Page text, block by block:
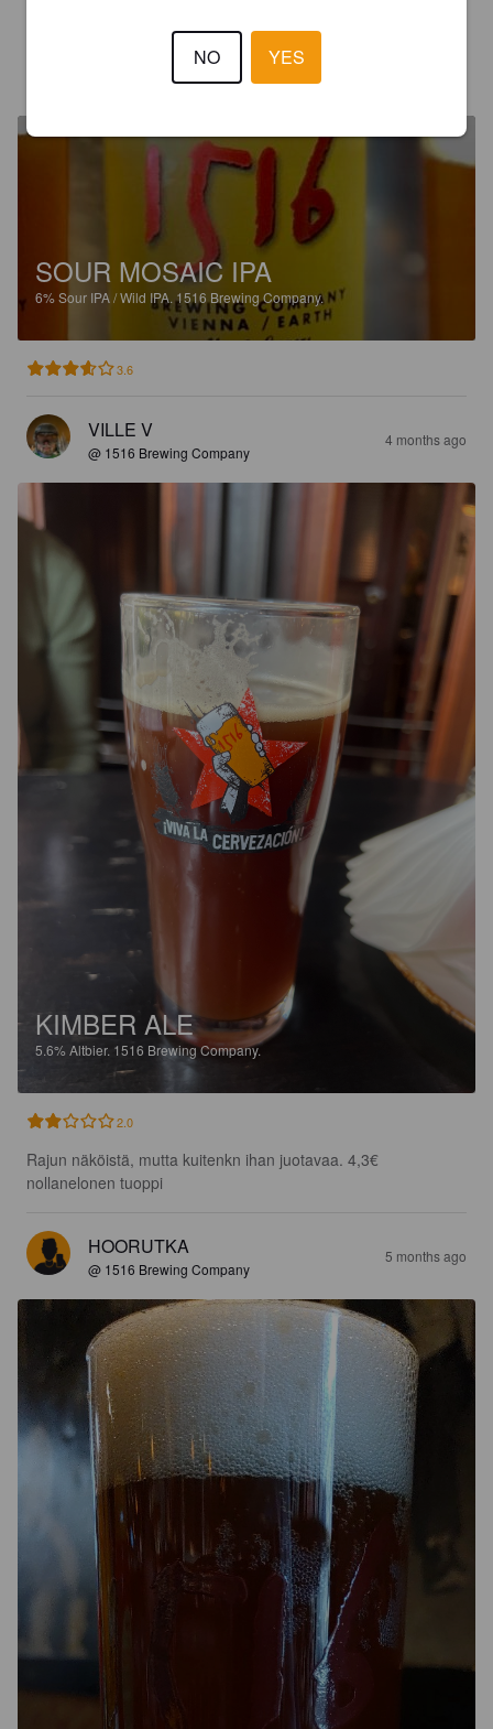
SOUR MOSAIC IPA
6%Sour IPA / Wild IPA. 1516 Brewing Company.
3.6
VILLE V
@ 1516 Brewing Company
4 months ago
KIMBER ALE
5.6%Altbier. 1516 Brewing Company.
2.0
Rajun näköistä, mutta kuitenkn ihan juotavaa. 4,3€
nollanelonen tuoppi
HOORUTKA
@ 1516 Brewing Company
5 months ago
NO YES